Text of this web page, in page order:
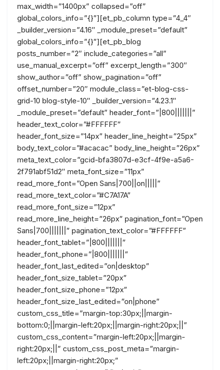
max_width=”1400px” collapsed=”off”
global_colors_info=”{}”][et_pb_column type=”4_4″
_builder_version=”4.16″ _module_preset=”default”
global_colors_info=”{}”][et_pb_blog
posts_number=”2″ include_categories=”all”
use_manual_excerpt=”off” excerpt_length=”300″
show_author=”off” show_pagination=”off”
offset_number=”20″ module_class=”et-blog-css-
grid-10 blog-style-10″ _builder_version=”4.23.1″
_module_preset=”default” header_font=”|800|||||||”
header_text_color=”#FFFFFF”
header_font_size=”14px” header_line_height=”25px”
body_text_color=”#acacac” body_line_height=”26px”
meta_text_color=”gcid-bfa3807d-e3cf-4f9e-a5a6-
2f791abf51d2″ meta_font_size=”11px”
read_more_font=”Open Sans|700||on|||||”
read_more_text_color=”#C7A17A”
read_more_font_size=”12px”
read_more_line_height=”26px” pagination_font=”Open
Sans|700|||||||” pagination_text_color=”#FFFFFF”
header_font_tablet=”|800|||||||”
header_font_phone=”|800|||||||”
header_font_last_edited=”on|desktop”
header_font_size_tablet=”20px”
header_font_size_phone=”12px”
header_font_size_last_edited=”on|phone”
custom_css_title=”margin-top:30px;||margin-
bottom:0;||margin-left:20px;||margin-right:20px;||”
custom_css_content=”margin-left:20px;||margin-
right:20px;||” custom_css_post_meta=”margin-
left:20px;||margin-right:20px;”